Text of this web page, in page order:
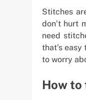
Stitches
don’t hurt
need
that’s
to worry
How